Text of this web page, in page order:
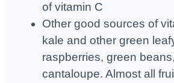
of vitamin C
Other good sources of
kale and other green
raspberries, green
cantaloupe. Almost all